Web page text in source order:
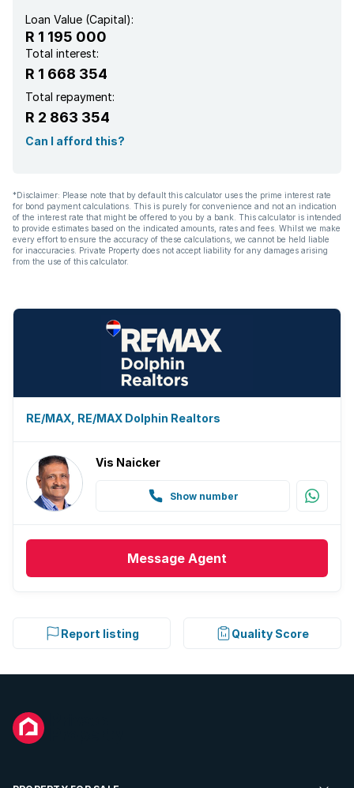
Loan Value (Capital):
R 1 195 000
Total interest:
R 1 668 354
Total repayment:
R 2 863 354
Can I afford this?
*Disclaimer: Please note that by default this calculator uses the prime interest rate
for bond payment calculations. This is purely for convenience and not an indication
of the interest rate that might be offered to you by a bank. This calculator is intended
to provide estimates based on the indicated amounts, rates and fees. Whilst we make
every effort to ensure the accuracy of these calculations, we cannot be held liable
for inaccuracies. Private Property does not accept liability for any damages arising
from the use of this calculator.
RE/MAX, RE/MAX Dolphin Realtors
Vis Naicker
Show number
Message Agent
Report listing Quality Score